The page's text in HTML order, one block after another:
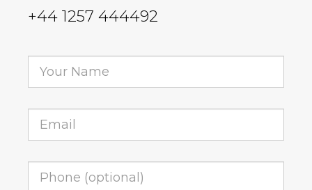
+44 1257 444492